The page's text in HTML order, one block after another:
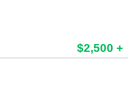
$2,500 +